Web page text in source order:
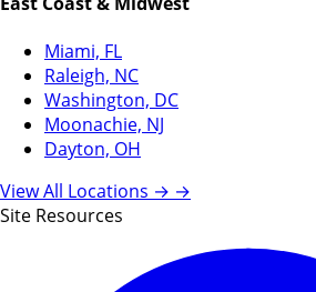
Miami, FL
Raleigh, NC
Washington, DC
Moonachie, NJ
Dayton, OH
View All Locations → →
Site Resources